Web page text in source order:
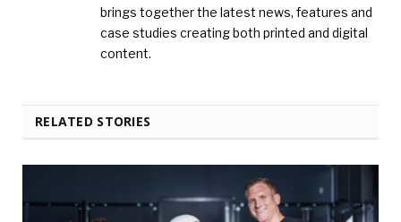
brings together the latest news, features and
case studies creating both printed and digital
content.
RELATED STORIES